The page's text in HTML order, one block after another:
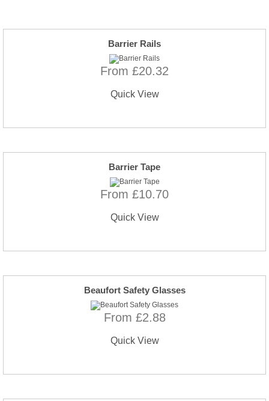
Barrier Rails
From £20.32
Quick View
Barrier Tape
From £10.70
Quick View
Beaufort Safety Glasses
From £2.88
Quick View